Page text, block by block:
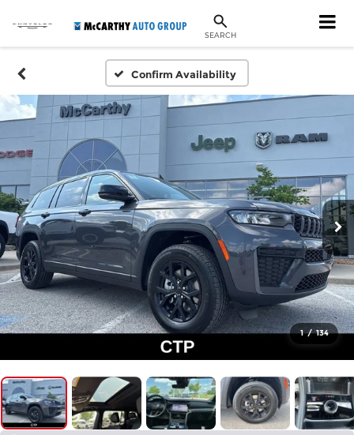
SEARCH
Confirm Availability
1 / 134